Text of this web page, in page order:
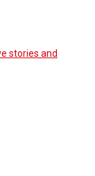
stories and